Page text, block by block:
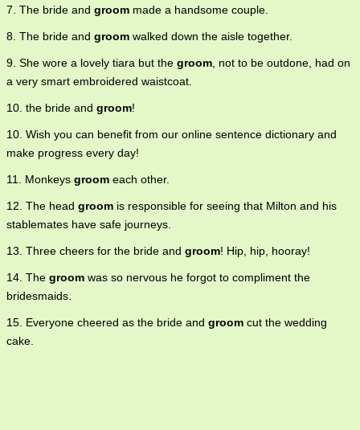
7. The bride and groom made a handsome couple.
8. The bride and groom walked down the aisle together.
9. She wore a lovely tiara but the groom , not to be outdone, had on
a very smart embroidered waistcoat.
10. the bride and groom!
10. Wish you can benefit from our online sentence dictionary and
make progress every day!
11. Monkeys groom each other.
12. The head groom is responsible for seeing that Milton and his
stablemates have safe journeys.
13. Three cheers for the bride and groom! Hip, hip, hooray!
14. The groom was so nervous he forgot to compliment the
bridesmaids.
15. Everyone cheered as the bride and groom cut the wedding
cake.